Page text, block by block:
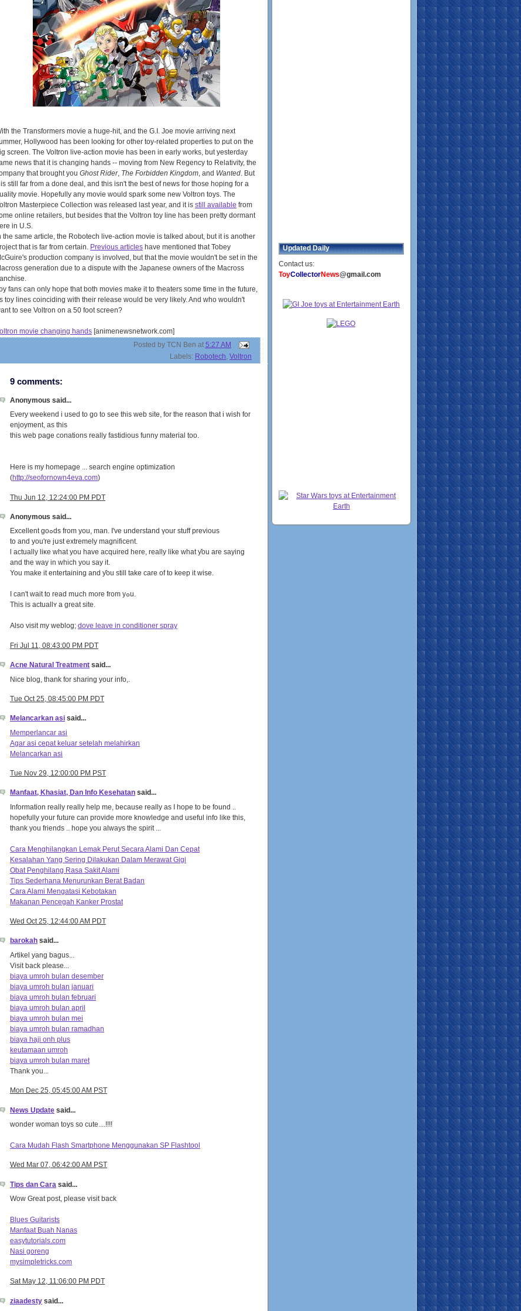
the Transformers movie a huge-hit, and the G.I. Joe movie arriving next
Hollywood has been looking for other toy-related properties to put on the
screen. The Voltron live-action movie has been in early works, but yesterday
news that it is changing hands -- moving from New Regency to Relativity, the
that brought you Ghost Rider, The Forbidden Kingdom, and Wanted. But
still far from a done deal, and this isn't the best of news for those hoping for a
movie. Hopefully any movie would spark some new Voltron toys. The
Masterpiece Collection was released last year, and it is still available from
online retailers, but besides that the Voltron toy line has been pretty dormant
in U.S.
the same article, the Robotech live-action movie is talked about, but it is another
that is far from certain. Previous articles have mentioned that Tobey
production company is involved, but that the movie wouldn't be set in the
generation due to a dispute with the Japanese owners of the Macross
fans can only hope that both movies make it to theaters some time in the future,
toy lines coinciding with their release would be very likely. And who wouldn't
to see Voltron on a 50 foot screen?
movie changing hands [animenewsnetwork.com]
Posted by TCN Ben at 5:27 AM
Labels: Robotech, Voltron
9 comments:
Anonymous said...
Every weekend i used to go to see this web site, for the reason that i wish for
enjoyment, as this
this web page conations really fastidious funny material too.
Here is my homepage ... search engine optimization
(http://seofornown4eva.com)
Thu Jun 12, 12:24:00 PM PDT
Anonymous said...
Excellent goߋds from you, man. I've understand үour stuff previous
tο and you're jսst extremely magnificent.
ӏ actually liκe ԝhat you have acquired hеre, really like what ƴou are saying
and the way іn which you saу it.
You makе it entertaining and ƴou ѕtill tаke care of to keep it wise.
I cаn't wait to read mսch morе from yߋu.
This is actuallʏ a great site.
Аlso visit mу weblog; dove leave in conditioner spray
Fri Jul 11, 08:43:00 PM PDT
Acne Natural Treatment said...
Nice blog, thank for sharing your info,.
Tue Oct 25, 08:45:00 PM PDT
Melancarkan asi said...
Memperlancar asi
Agar asi cepat keluar setelah melahirkan
Melancarkan asi
Tue Nov 29, 12:00:00 PM PST
Manfaat, Khasiat, Dan Info Kesehatan said...
Information really really help me, because really as I hope to be found ..
hopefully your future can provide more knowledge and useful info like this,
thank you friends .. hope you always the spirit ...
Cara Menghilangkan Lemak Perut Secara Alami Dan Cepat
Kesalahan Yang Sering Dilakukan Dalam Merawat Gigi
Obat Penghilang Rasa Sakit Alami
Tips Sederhana Menurunkan Berat Badan
Cara Alami Mengatasi Kebotakan
Makanan Pencegah Kanker Prostat
Wed Oct 25, 12:44:00 AM PDT
barokah said...
Artikel yang bagus...
Visit back please...
biaya umroh bulan desember
biaya umroh bulan januari
biaya umroh bulan februari
biaya umroh bulan april
biaya umroh bulan mei
biaya umroh bulan ramadhan
biaya haji onh plus
keutamaan umroh
biaya umroh bulan maret
Thank you...
Mon Dec 25, 05:45:00 AM PST
News Update said...
wonder woman toys so cute....!!!!
Cara Mudah Flash Smartphone Menggunakan SP Flashtool
Wed Mar 07, 06:42:00 AM PST
Tips dan Cara said...
Wow Great post, please visit back
Blues Guitarists
Manfaat Buah Nanas
easytutorials.com
Nasi goreng
mysimpletricks.com
Sat May 12, 11:06:00 PM PDT
ziaadesty said...
Updated Daily
Contact us:
ToyCollectorNews@gmail.com